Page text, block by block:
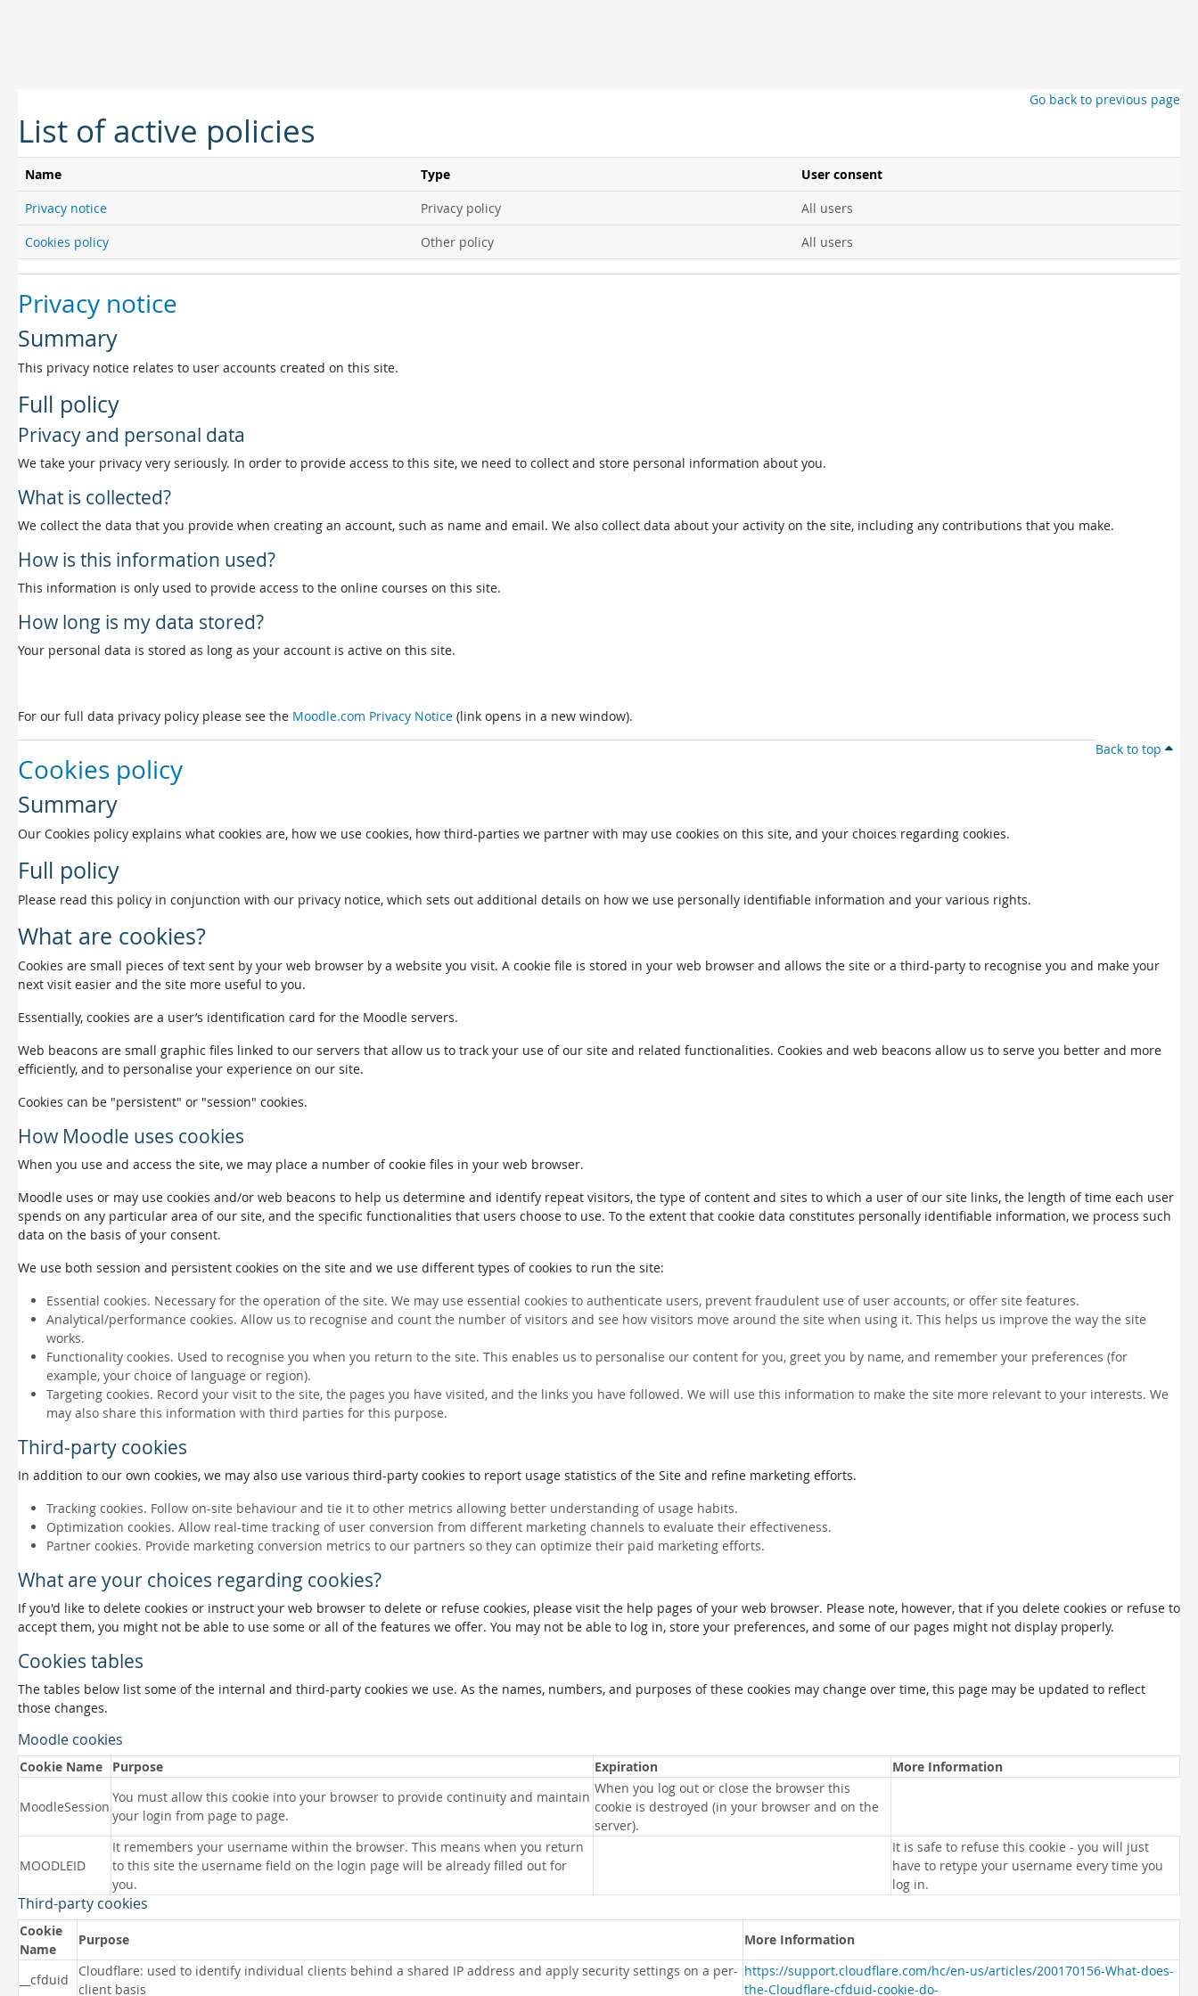
Go back to previous page
List of active policies
Name Type
User consent
Privacy notice
Privacy policy
All users
Cookies policy
Other policy All users
Privacy notice
Summary
This privacy notice relates to user accounts created on this site.
Full policy
Privacy and personal data
We take your privacy very seriously. In order to provide access to this site, we need to collect and store personal information about you.
What is collected?
We collect the data that you provide when creating an account, such as name and email. We also collect data about your activity on the site, including any contributions that you make.
How is this information used?
This information is only used to provide access to the online courses on this site.
How long is my data stored?
Your personal data is stored as long as your account is active on this site.
For our full data privacy policy please see the Moodle.com Privacy Notice (link opens in a new window).
Back to top
Cookies policy
Summary
Our Cookies policy explains what cookies are, how we use cookies, how third-parties we partner with may use cookies on this site, and your choices regarding cookies.
Full policy
Please read this policy in conjunction with our privacy notice, which sets out additional details on how we use personally identifiable information and your various rights.
What are cookies?
Cookies are small pieces of text sent by your web browser by a website you visit. A cookie file is stored in your web browser and allows the site or a third-party to recognise you and make your
next visit easier and the site more useful to you.
Essentially, cookies are a user’s identification card for the Moodle servers.
Web beacons are small graphic files linked to our servers that allow us to track your use of our site and related functionalities. Cookies and web beacons allow us to serve you better and more
efficiently, and to personalise your experience on our site.
Cookies can be "persistent" or "session" cookies.
How Moodle uses cookies
When you use and access the site, we may place a number of cookie files in your web browser.
Moodle uses or may use cookies and/or web beacons to help us determine and identify repeat visitors, the type of content and sites to which a user of our site links, the length of time each user
spends on any particular area of our site, and the specific functionalities that users choose to use. To the extent that cookie data constitutes personally identifiable information, we process such
data on the basis of your consent.
We use both session and persistent cookies on the site and we use different types of cookies to run the site:
Essential cookies. Necessary for the operation of the site. We may use essential cookies to authenticate users, prevent fraudulent use of user accounts, or offer site features.
Analytical/performance cookies. Allow us to recognise and count the number of visitors and see how visitors move around the site when using it. This helps us improve the way the site
works.
Functionality cookies. Used to recognise you when you return to the site. This enables us to personalise our content for you, greet you by name, and remember your preferences (for
example, your choice of language or region).
Targeting cookies. Record your visit to the site, the pages you have visited, and the links you have followed. We will use this information to make the site more relevant to your interests. We
may also share this information with third parties for this purpose.
Third-party cookies
In addition to our own cookies, we may also use various third-party cookies to report usage statistics of the Site and refine marketing efforts.
Tracking cookies. Follow on-site behaviour and tie it to other metrics allowing better understanding of usage habits.
Optimization cookies. Allow real-time tracking of user conversion from different marketing channels to evaluate their effectiveness.
Partner cookies. Provide marketing conversion metrics to our partners so they can optimize their paid marketing efforts.
What are your choices regarding cookies?
If you'd like to delete cookies or instruct your web browser to delete or refuse cookies, please visit the help pages of your web browser. Please note, however, that if you delete cookies or refuse to
accept them, you might not be able to use some or all of the features we offer. You may not be able to log in, store your preferences, and some of our pages might not display properly.
Cookies tables
The tables below list some of the internal and third-party cookies we use. As the names, numbers, and purposes of these cookies may change over time, this page may be updated to reflect
those changes.
Moodle cookies
Cookie Name Purpose Expiration More Information
MoodleSession
You must allow this cookie into your browser to provide continuity and maintain
your login from page to page.
When you log out or close the browser this
cookie is destroyed (in your browser and on the
server).
MOODLEID
It remembers your username within the browser. This means when you return
to this site the username field on the login page will be already filled out for
you.
It is safe to refuse this cookie - you will just
have to retype your username every time you
log in.
Third-party cookies
Cookie
Name
Purpose More Information
__cfduid
Cloudflare: used to identify individual clients behind a shared IP address and apply security settings on a per-
client basis
https://support.cloudflare.com/hc/en-us/articles/200170156-What-does-
the-Cloudflare-cfduid-cookie-do-